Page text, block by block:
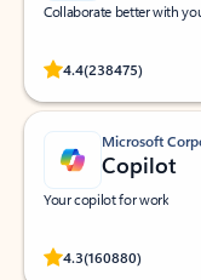
Collaborate better with
4.4(238475)
Rated
Microsoft
Copilot
Your copilot for work
4.3(160880)
Rated